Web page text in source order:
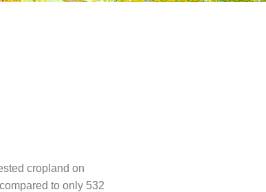
cropland on
to only 532